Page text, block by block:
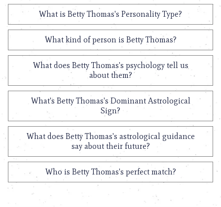
What is Betty Thomas's Personality Type?
What kind of person is Betty Thomas?
What does Betty Thomas's psychology tell us
about them?
What's Betty Thomas's Dominant Astrological
Sign?
What does Betty Thomas's astrological guidance
say about their future?
Who is Betty Thomas's perfect match?